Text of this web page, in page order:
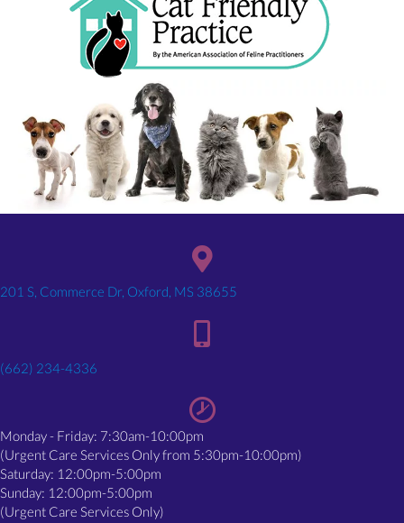
201 S, Commerce Dr, Oxford, MS 38655
(662) 234-4336
Monday - Friday: 7:30am-10:00pm
(Urgent Care Services Only from 5:30pm-10:00pm)
Saturday: 12:00pm-5:00pm
Sunday: 12:00pm-5:00pm
(Urgent Care Services Only)